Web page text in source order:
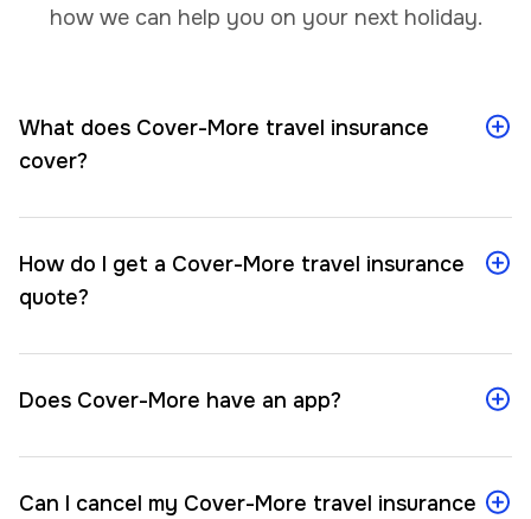
how we can help you on your next holiday.
What does Cover-More travel insurance
cover?
How do I get a Cover-More travel insurance
quote?
Does Cover-More have an app?
Can I cancel my Cover-More travel insurance